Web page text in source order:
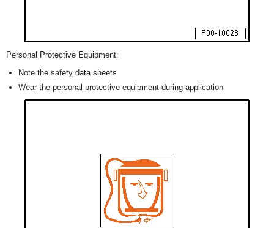
Personal Protective Equipment:
Note the safety data sheets
Wear the personal protective equipment during application